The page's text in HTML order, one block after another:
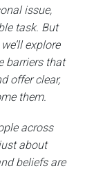
issue,
task. But
explore
barriers that
offer clear,
them.
across
about
beliefs are